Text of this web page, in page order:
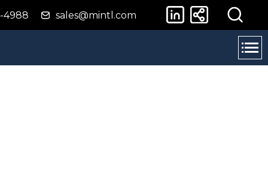
4988 sales@mintl.com